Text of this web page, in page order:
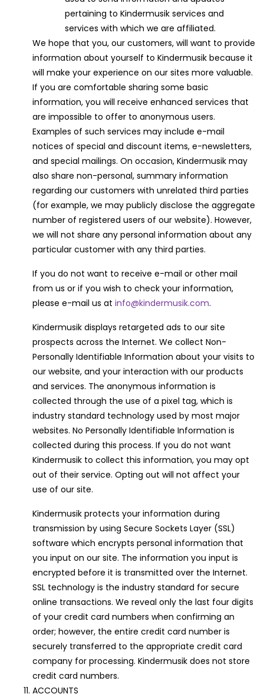
pertaining to Kindermusik services and
services with which we are affiliated.
We hope that you, our customers, will want to provide
information about yourself to Kindermusik because it
will make your experience on our sites more valuable.
If you are comfortable sharing some basic
information, you will receive enhanced services that
are impossible to offer to anonymous users.
Examples of such services may include e-mail
notices of special and discount items, e-newsletters,
and special mailings. On occasion, Kindermusik may
also share non-personal, summary information
regarding our customers with unrelated third parties
(for example, we may publicly disclose the aggregate
number of registered users of our website). However,
we will not share any personal information about any
particular customer with any third parties.
If you do not want to receive e-mail or other mail
from us or if you wish to check your information,
please e-mail us at info@kindermusik.com.
Kindermusik displays retargeted ads to our site
prospects across the Internet. We collect Non-
Personally Identifiable Information about your visits to
our website, and your interaction with our products
and services. The anonymous information is
collected through the use of a pixel tag, which is
industry standard technology used by most major
websites. No Personally Identifiable Information is
collected during this process. If you do not want
Kindermusik to collect this information, you may opt
out of their service. Opting out will not affect your
use of our site.
Kindermusik protects your information during
transmission by using Secure Sockets Layer (SSL)
software which encrypts personal information that
you input on our site. The information you input is
encrypted before it is transmitted over the Internet.
SSL technology is the industry standard for secure
online transactions. We reveal only the last four digits
of your credit card numbers when confirming an
order; however, the entire credit card number is
securely transferred to the appropriate credit card
company for processing. Kindermusik does not store
credit card numbers.
ACCOUNTS